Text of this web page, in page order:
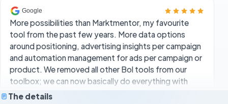
tool from the past few years. More data options
around positioning, advertising insights per campaign
and automation management for ads per campaign or
product. We removed all other Bol tools from our
toolbox; we can now basically do everything with
FiveX at a competitive price.
Rick Schuurmans
The details